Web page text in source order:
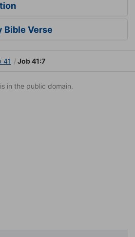
Bible Verse
41 Job 41:7
in the public domain.